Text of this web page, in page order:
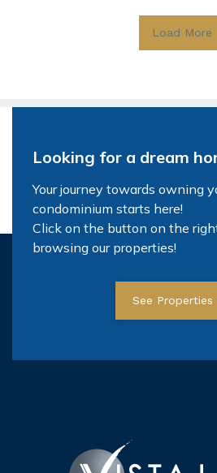
Load More
Looking for a dream
Your journey towards owning
condominium starts here!
Click on the button on the
browsing our properties!
See Properties